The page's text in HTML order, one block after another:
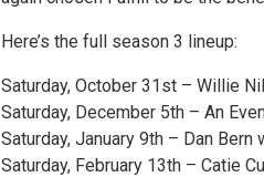
Here’s the full season 3 lineup:
Saturday, October 31st – Willie
Saturday, December 5th – An
Saturday, January 9th – Dan Bern
Saturday, February 13th – Catie